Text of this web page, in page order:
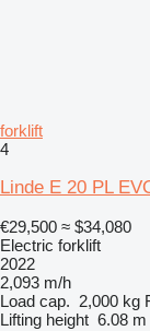
forklift
4
Linde E 20 PL
€29,500 ≈ $34,080
Electric forklift
2022
2,093 m/h
Load cap. 2,000 kg
Lifting height 6.08 m